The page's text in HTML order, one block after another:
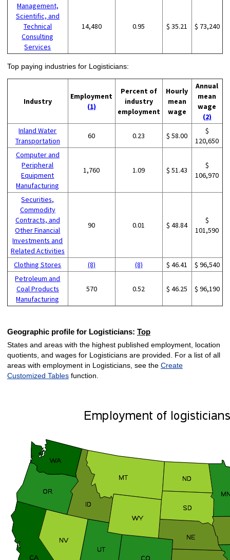
Management,
Scientific, and
Technical
Consulting
Services
14,480 0.95 $ 35.21 $ 73,240
Top paying industries for Logisticians:
Industry
Employment
(1)
Percent of
industry
employment
Hourly
mean
wage
Annual
mean
wage
(2)
Inland Water
Transportation
60 0.23 $ 58.00
$
120,650
Computer and
Peripheral
Equipment
Manufacturing
1,760 1.09 $ 51.43
$
106,970
Securities,
Commodity
Contracts, and
Other Financial
Investments and
Related Activities
90 0.01 $ 48.84
$
101,590
Clothing Stores (8) (8) $ 46.41
$ 96,540
Petroleum and
Coal Products
Manufacturing
570 0.52 $ 46.25 $ 96,190
Geographic profile for Logisticians: Top
States and areas with the highest published employment, location
quotients, and wages for Logisticians are provided. For a list of all
areas with employment in Logisticians, see the Create
Customized Tablesfunction.